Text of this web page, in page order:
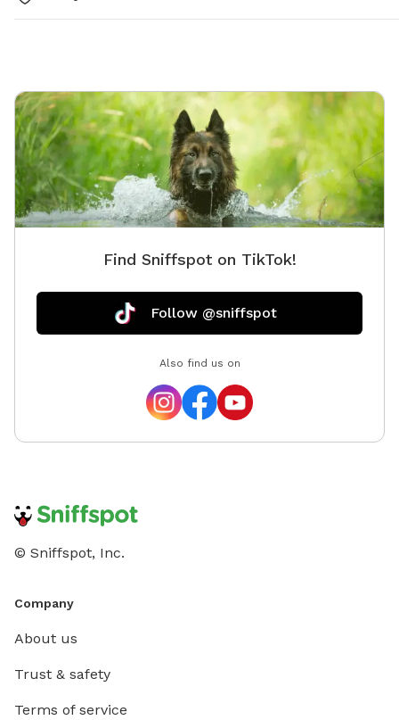
Find Sniffspot on TikTok!
Follow @sniffspot
Also find us on
© Sniffspot, Inc.
Company
About us
Trust & safety
Terms of service